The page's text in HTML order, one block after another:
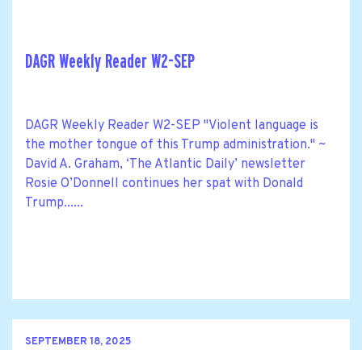
DAGR Weekly Reader W2-SEP
DAGR Weekly Reader W2-SEP "Violent language is
the mother tongue of this Trump administration." ~
David A. Graham, ‘The Atlantic Daily’ newsletter
Rosie O’Donnell continues her spat with Donald
Trump......
SEPTEMBER 18, 2025